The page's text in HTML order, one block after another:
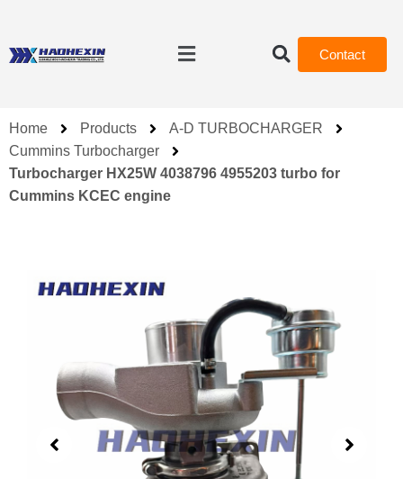
Contact
Home Products
A-D TURBOCHARGER
Cummins Turbocharger
Turbocharger HX25W 4038796 4955203 turbo for
Cummins KCEC engine